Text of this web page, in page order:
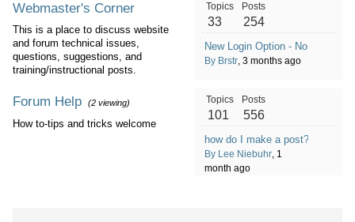
Webmaster's Corner
This is a place to discuss website
and forum technical issues,
questions, suggestions, and
training/instructional posts.
Topics
33
Posts
254
New Login Option - No
By Brstr, 3 months ago
Forum Help (2 viewing)
How to-tips and tricks welcome
Topics
101
Posts
556
how do I make a post?
By Lee Niebuhr, 1
month ago